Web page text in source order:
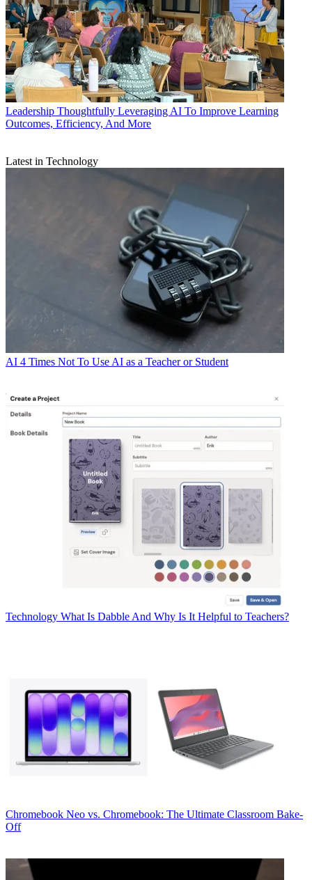
Leadership Thoughtfully Leveraging AI To Improve Learning
Outcomes, Efficiency, And More
Latest in Technology
AI 4 Times Not To Use AI as a Teacher or Student
Technology What Is Dabble And Why Is It Helpful to Teachers?
Chromebook Neo vs. Chromebook: The Ultimate Classroom Bake-
Off